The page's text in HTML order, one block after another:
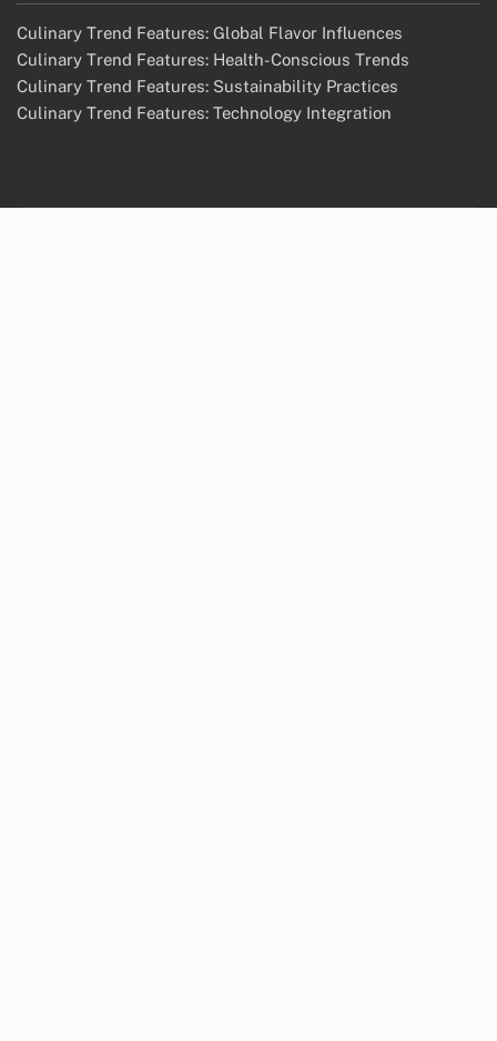
Culinary Trend Features: Global Flavor Influences
Culinary Trend Features: Health-Conscious Trends
Culinary Trend Features: Sustainability Practices
Culinary Trend Features: Technology Integration